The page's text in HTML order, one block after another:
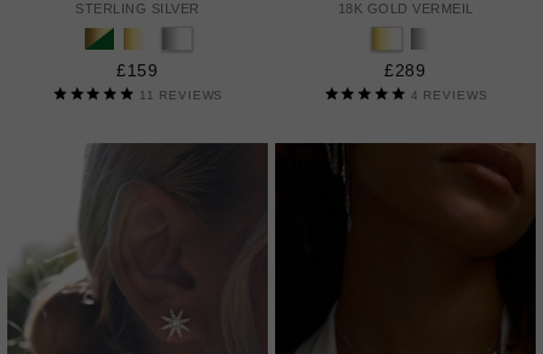
STERLING SILVER
£159
11 REVIEWS
18K GOLD VERMEIL
£289
4 REVIEWS